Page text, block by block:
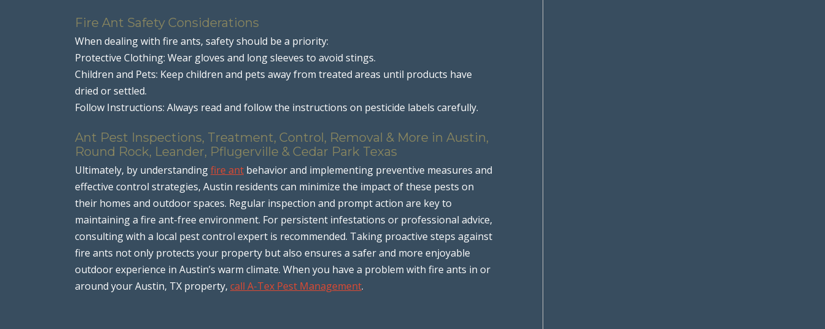
Fire Ant Safety Considerations
When dealing with fire ants, safety should be a priority:
Protective Clothing: Wear gloves and long sleeves to avoid stings.
Children and Pets: Keep children and pets away from treated areas until products have
dried or settled.
Follow Instructions: Always read and follow the instructions on pesticide labels carefully.
Ant Pest Inspections, Treatment, Control, Removal & More in Austin,
Round Rock, Leander, Pflugerville & Cedar Park Texas
Ultimately, by understandingfire ant behavior and implementing preventive measures and
effective control strategies, Austin residents can minimize the impact of these pests on
their homes and outdoor spaces. Regular inspection and prompt action are key to
maintaining a fire ant-free environment. For persistent infestations or professional advice,
consulting with a local pest control expert is recommended. Taking proactive steps against
fire ants not only protects your property but also ensures a safer and more enjoyable
outdoor experience in Austin’s warm climate. When you have a problem with fire ants in or
around your Austin, TX property, call A-Tex Pest Management.